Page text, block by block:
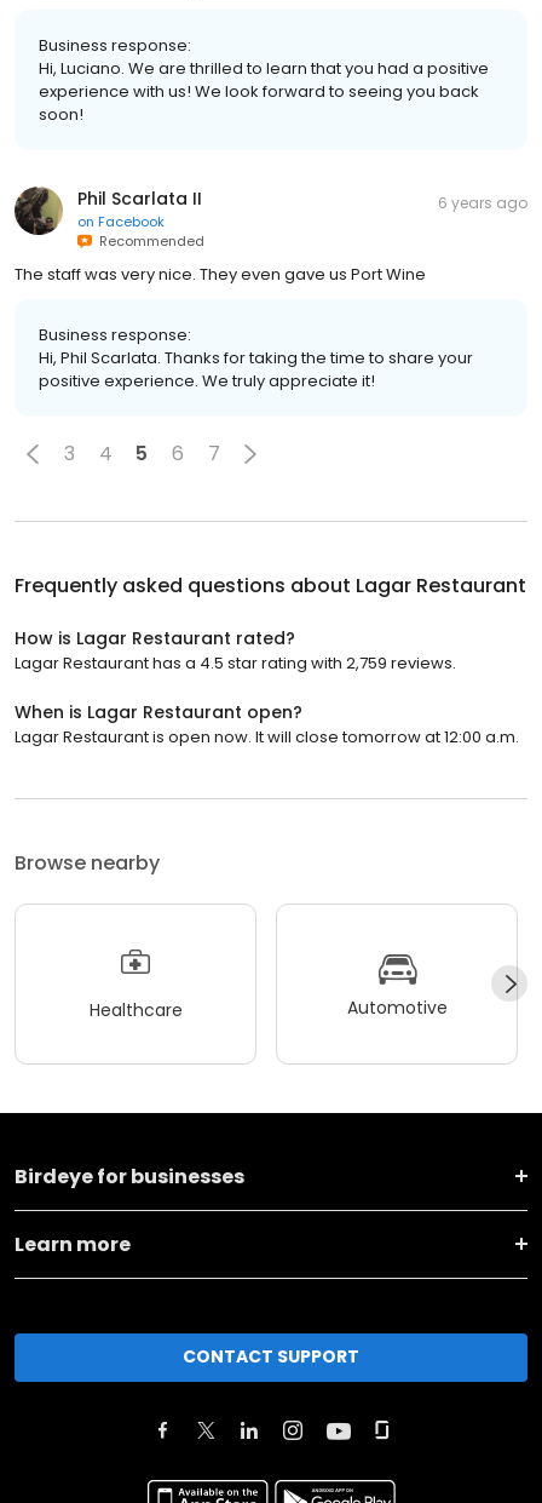
Business response:
Hi, Luciano. We are thrilled to learn that you had a positive
experience with us! We look forward to seeing you back
soon!
Phil Scarlata II
on Facebook
Recommended
6 years ago
The staff was very nice. They even gave us Port Wine
Business response:
Hi, Phil Scarlata. Thanks for taking the time to share your
positive experience. We truly appreciate it!
3 4 5 6 7
Frequently asked questions about Lagar Restaurant
How is Lagar Restaurant rated?
Lagar Restaurant has a 4.5 star rating with 2,759 reviews.
When is Lagar Restaurant open?
Lagar Restaurant is open now. It will close tomorrow at 12:00 a.m.
Browse nearby
Healthcare Automotive
Birdeye for businesses
Learn more
CONTACT SUPPORT